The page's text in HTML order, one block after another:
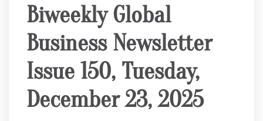
Biweekly Global
Business Newsletter
Issue 150, Tuesday,
December 23, 2025